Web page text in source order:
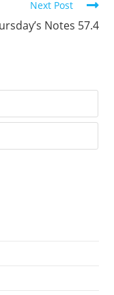
Next Post
Notes 57.4